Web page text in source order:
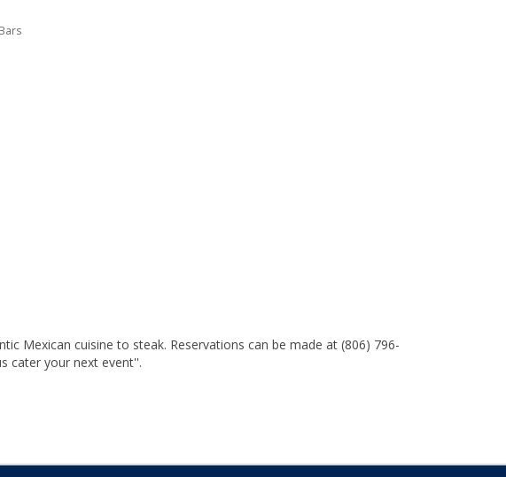
Mexican cuisine to steak. Reservations can be made at (806) 796-
cater your next event''.